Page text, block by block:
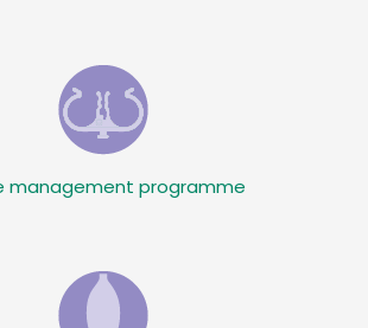
management programme